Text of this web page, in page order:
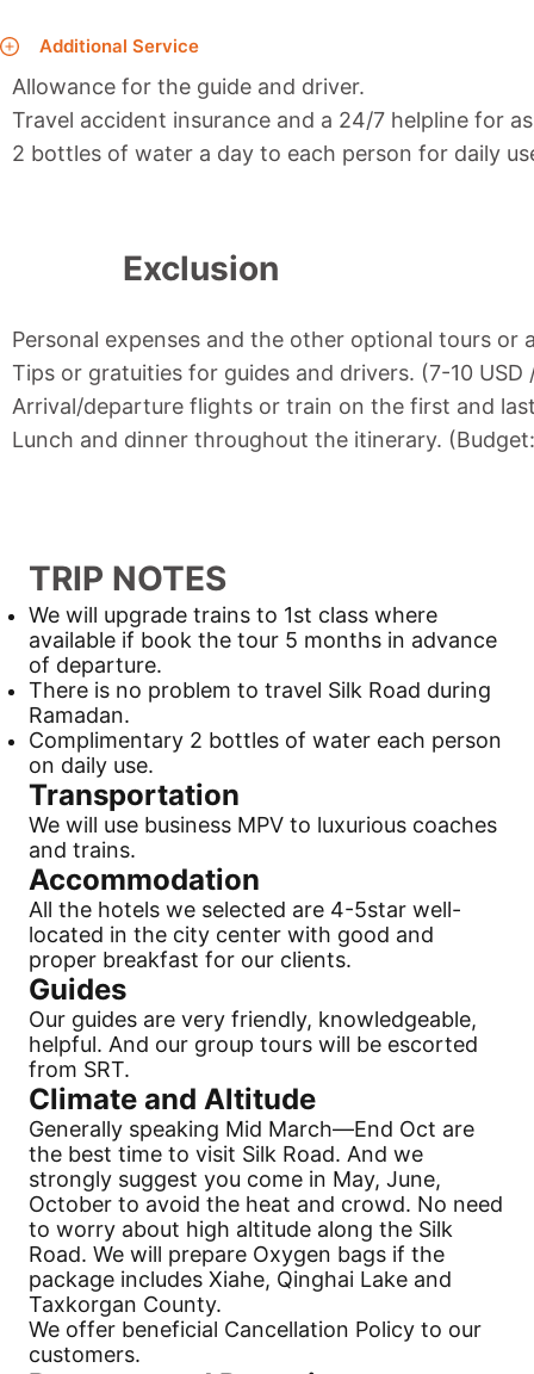
Additional Service
Allowance for the guide and driver.
Travel accident insurance and a 24/7 helpline for
2 bottles of water a day to each person for daily
Exclusion
Personal expenses and the other optional tours or
Tips or gratuities for guides and drivers. (7-10 USD
Arrival/departure flights or train on the first and
Lunch and dinner throughout the itinerary.
TRIP NOTES
We will upgrade trains to 1st class where
available if book the tour 5 months in advance
of departure.
There is no problem to travel Silk Road during
Ramadan.
Complimentary 2 bottles of water each person
on daily use.
Transportation
We will use business MPV to luxurious coaches
and trains.
Accommodation
All the hotels we selected are 4-5star well-
located in the city center with good and
proper breakfast for our clients.
Guides
Our guides are very friendly, knowledgeable,
helpful. And our group tours will be escorted
from SRT.
Climate and Altitude
Generally speaking Mid March—End Oct are
the best time to visit Silk Road. And we
strongly suggest you come in May, June,
October to avoid the heat and crowd. No need
to worry about high altitude along the Silk
Road. We will prepare Oxygen bags if the
package includes Xiahe, Qinghai Lake and
Taxkorgan County.
We offer beneficial Cancellation Policy to our
customers.